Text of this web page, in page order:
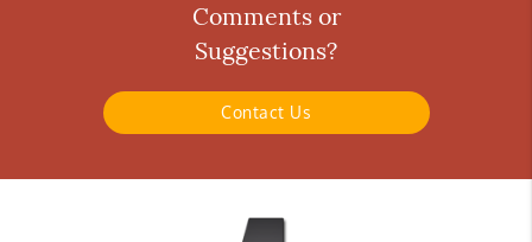
Comments or
Suggestions?
Contact Us